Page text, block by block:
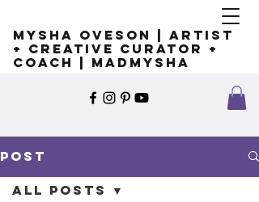
Mysha Oveson | Artist
+ Creative Curator +
Coach | MADMYSHA
Post
All Posts